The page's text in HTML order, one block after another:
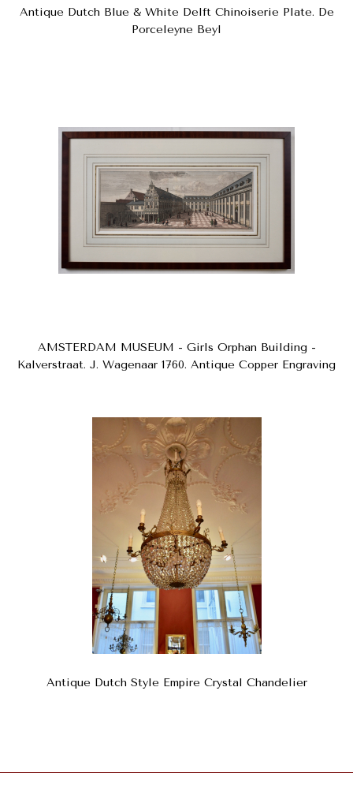
Antique Dutch Blue & White Delft Chinoiserie Plate. De
Porceleyne Beyl
AMSTERDAM MUSEUM - Girls Orphan Building -
Kalverstraat. J. Wagenaar 1760. Antique Copper Engraving
Antique Dutch Style Empire Crystal Chandelier